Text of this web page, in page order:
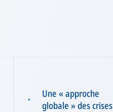
▪
Une « approche
globale » des crises